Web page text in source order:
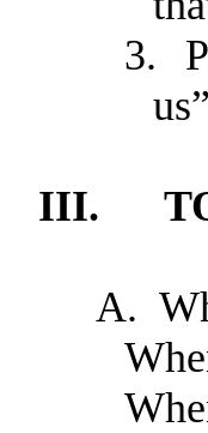
3.
III.
A.